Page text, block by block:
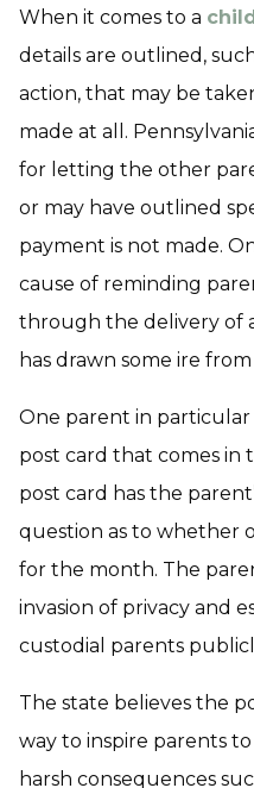
When it comes to a
details are outlined,
action, that may be
made at all.
for letting the other
or may have outlined
payment is not made.
cause of reminding
through the delivery of
has drawn some ire
One parent in particular
post card that comes in
post card has the
question as to whether
for the month. The
invasion of privacy and
custodial parents
The state believes the
way to inspire parents
harsh consequences